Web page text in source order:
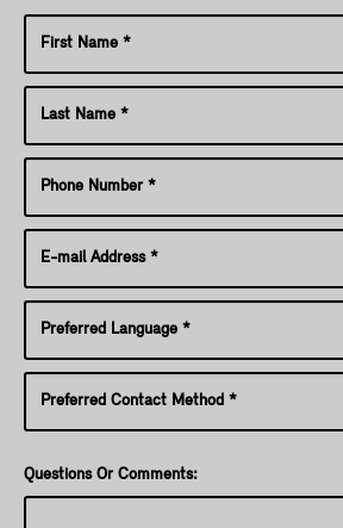
Questions Or Comments: